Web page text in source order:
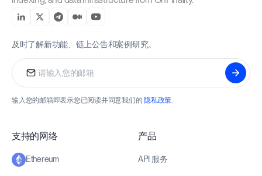
及时了解新功能、链上公告和案例研究。
输入您的邮箱即表示您已阅读并同意我们的隐私政策.
支持的网络
Ethereum
产品
API 服务